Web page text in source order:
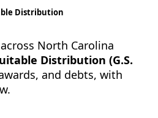
Distribution
North Carolina
Distribution (G.S.
and debts, with